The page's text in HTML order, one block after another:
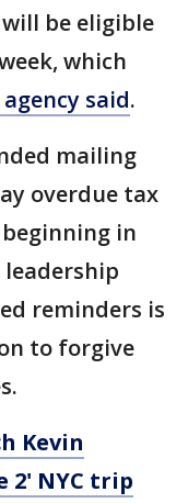
be eligible
which
said.
mailing
overdue tax
in
leadership
reminders is
to forgive
Kevin
2' NYC trip